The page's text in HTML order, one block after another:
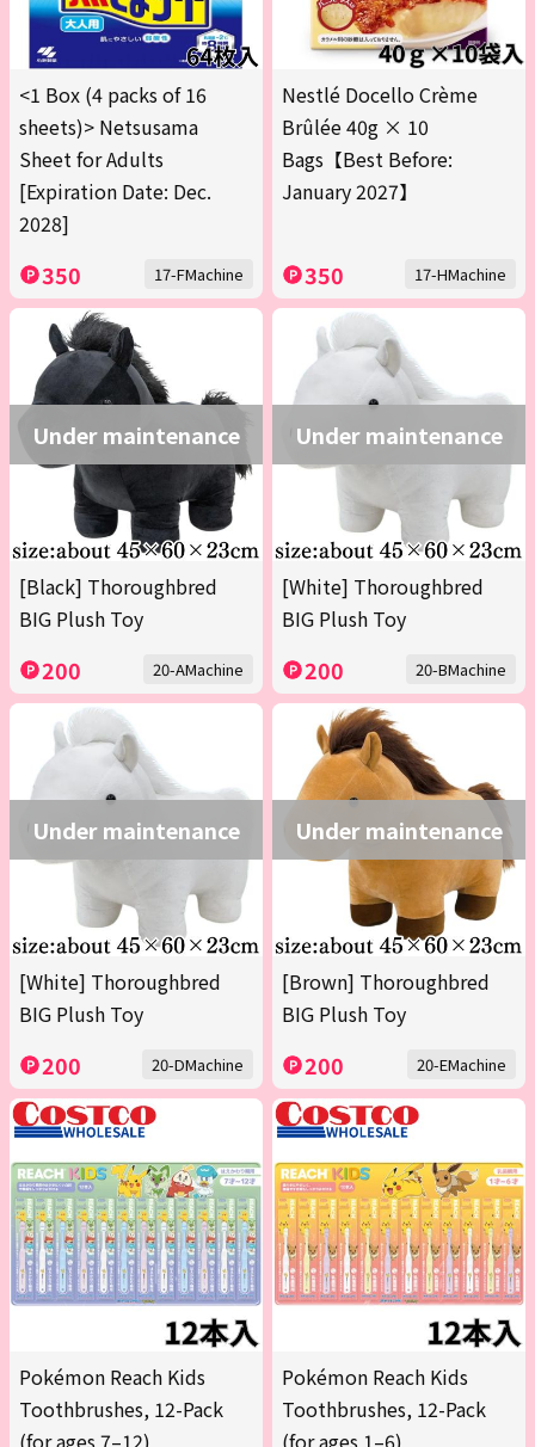
<1 Box (4 packs of 16
sheets)> Netsusama
Sheet for Adults
[Expiration Date: Dec.
2028]
350 17-FMachine
Nestlé Docello Crème
Brûlée 40g × 10
Bags【Best Before:
January 2027】
350 17-HMachine
Under maintenance
[Black] Thoroughbred
BIG Plush Toy
200 20-AMachine
Under maintenance
[White] Thoroughbred
BIG Plush Toy
200 20-BMachine
Under maintenance
[White] Thoroughbred
BIG Plush Toy
200 20-DMachine
Under maintenance
[Brown] Thoroughbred
BIG Plush Toy
200 20-EMachine
Pokémon Reach Kids
Toothbrushes, 12-Pack
Pokémon Reach Kids
Toothbrushes, 12-Pack